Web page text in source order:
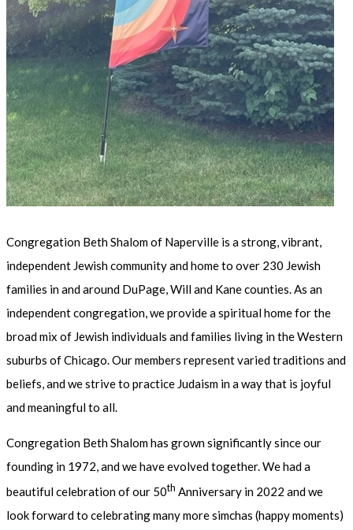
Congregation Beth Shalom of Naperville is a strong, vibrant,
independent Jewish community and home to over 230 Jewish
families in and around DuPage, Will and Kane counties. As an
independent congregation, we provide a spiritual home for the
broad mix of Jewish individuals and families living in the Western
suburbs of Chicago. Our members represent varied traditions and
beliefs, and we strive to practice Judaism in a way that is joyful
and meaningful to all.
Congregation Beth Shalom has grown significantly since our
founding in 1972, and we have evolved together. We had a
beautiful celebration of our 50th Anniversary in 2022 and we
look forward to celebrating many more simchas (happy moments)